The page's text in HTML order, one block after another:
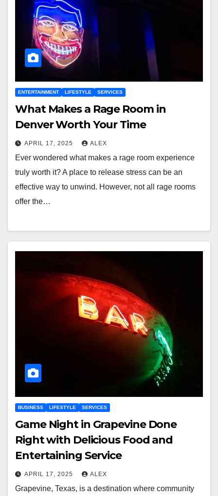
ENTERTAINMENT LIFESTYLE SERVICES
What Makes a Rage Room in
Denver Worth Your Time
APRIL 17, 2025 ALEX
Ever wondered what makes a rage room experience
truly worth it? A place to release stress can be an
effective way to unwind. However, not all rage rooms
offer the…
BUSINESS LIFESTYLE SERVICES
Game Night in Grapevine Done
Right with Delicious Food and
Entertaining Service
APRIL 17, 2025 ALEX
Grapevine, Texas, is a destination where community